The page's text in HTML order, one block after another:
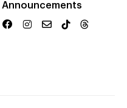
Announcements